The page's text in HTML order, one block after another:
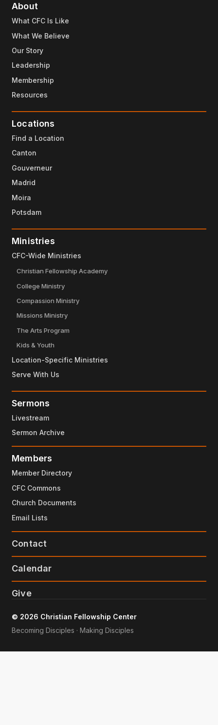
About
What CFC Is Like
What We Believe
Our Story
Leadership
Membership
Resources
Locations
Find a Location
Canton
Gouverneur
Madrid
Moira
Potsdam
Ministries
CFC-Wide Ministries
Christian Fellowship Academy
College Ministry
Compassion Ministry
Missions Ministry
The Arts Program
Kids & Youth
Location-Specific Ministries
Serve With Us
Sermons
Livestream
Sermon Archive
Members
Member Directory
CFC Commons
Church Documents
Email Lists
Contact
Calendar
Give
© 2026 Christian Fellowship Center
Becoming Disciples · Making Disciples